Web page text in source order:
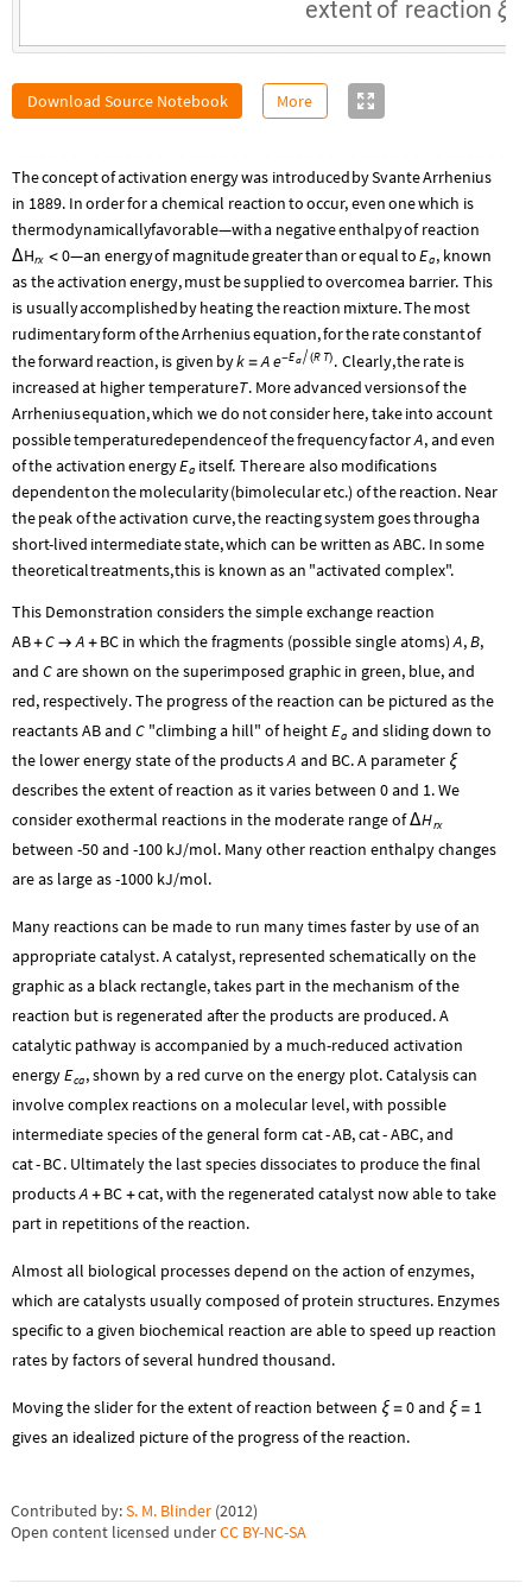
extent of reaction ξ
Download Source Notebook More
Theconceptofactivationenergywas introducedbySvanteArrhenius
in 1889. Inorderforachemical reactiontooccur,evenonewhich is
thermodynamicallyfavorable—witha negativeenthalpyof reaction
ΔHrx < 0—an energyofmagnitudegreaterthanorequaltoEa, known
astheactivationenergy,mustbesuppliedtoovercomea barrier. This
is usuallyaccomplishedbyheatingthereaction mixture.Themost
rudimentaryformoftheArrheniusequation,fortherateconstantof
theforward reaction, is given byk = A -Ea  (R T)
e . Clearly,therateis
increasedat highertemperatureT. Moreadvancedversionsofthe
Arrheniusequation,which wedo notconsiderhere,takeintoaccount
possibletemperaturedependenceofthefrequencyfactorA,andeven
oftheactivationenergyEa itself. Therearealso modifications
dependentonthemolecularity(bimolecularetc.) ofthereaction. Near
thepeakoftheactivation curve,the reactingsystem goesthrougha
short-lived intermediatestate,which can bewrittenasABC. Insome
theoreticaltreatments,this is knownasan "activated complex".
This Demonstration considers the simple exchange reaction
AB+C → A + BC in which the fragments (possible single atoms)A,B,
and Care shown on the superimposed graphic in green, blue, and
red, respectively. The progress of the reaction can be pictured as the
reactantsABand C"climbing a hill" of heightEa and sliding down to
the lower energy state of the productsA and BC. A parameter ξ
describes the extent of reaction as it varies between 0 and 1. We
consider exothermal reactions in the moderate range ofΔHrx
between -50 and -100 kJ/mol. Many other reaction enthalpy changes
are as large as -1000 kJ/mol.
Many reactions can be made to run many times faster by use of an
appropriate catalyst. A catalyst, represented schematically on the
graphic as a black rectangle, takes part in the mechanism of the
reaction but is regenerated after the products are produced. A
catalytic pathway is accompanied by a much-reduced activation
energyEca, shown by a red curve on the energy plot. Catalysis can
involve complex reactions on a molecular level, with possible
intermediate species of the general form cat-AB,cat-ABC, and
cat-BC. Ultimately the last species dissociates to produce the final
productsA + BC +cat, with the regenerated catalyst now able to take
part in repetitions of the reaction.
Almost all biological processes depend on the action of enzymes,
which are catalysts usually composed of protein structures. Enzymes
specific to a given biochemical reaction are able to speed up reaction
rates by factors of several hundred thousand.
Moving the slider for the extent of reaction between ξ = 0and ξ = 1
gives an idealized picture of the progress of the reaction.
Contributed by:S. M. Blinder (2012)
Open content licensed underCC BY-NC-SA